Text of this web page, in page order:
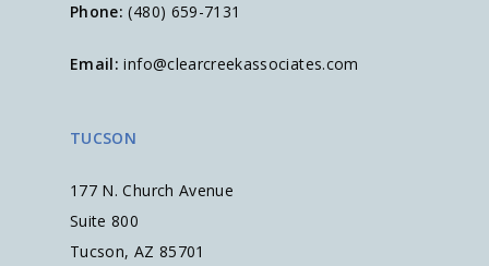
Phone: (480) 659-7131
Email: info@clearcreekassociates.com
TUCSON
177 N. Church Avenue
Suite 800
Tucson, AZ 85701